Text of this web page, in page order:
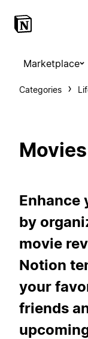
Marketplace
Categories
Enhance
by
movie
Notion
your
friends